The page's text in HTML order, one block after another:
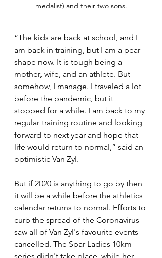
medalist) and their two sons.
“The kids are back at school, and I
am back in training, but I am a pear
shape now. It is tough being a
mother, wife, and an athlete. But
somehow, I manage. I traveled a lot
before the pandemic, but it
stopped for a while. I am back to my
regular training routine and looking
forward to next year and hope that
life would return to normal,” said an
optimistic Van Zyl.
But if 2020 is anything to go by then
it will be a while before the athletics
calendar returns to normal. Efforts to
curb the spread of the Coronavirus
saw all of Van Zyl's favourite events
cancelled. The Spar Ladies 10km
series didn't take place, while her